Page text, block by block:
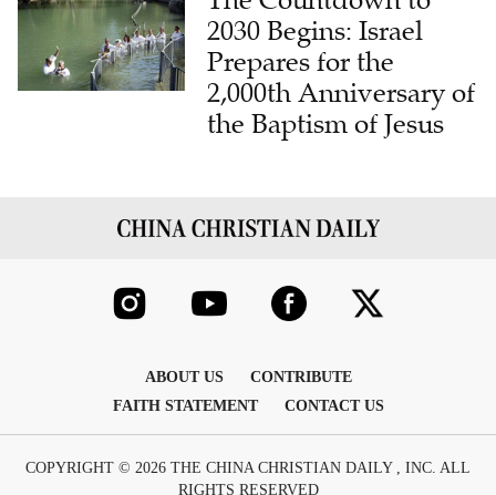
2030 Begins: Israel
Prepares for the
2,000th Anniversary of
the Baptism of Jesus
ABOUT US
CONTRIBUTE
FAITH STATEMENT
CONTACT US
COPYRIGHT © 2026 THE CHINA CHRISTIAN DAILY , INC. ALL
RIGHTS RESERVED